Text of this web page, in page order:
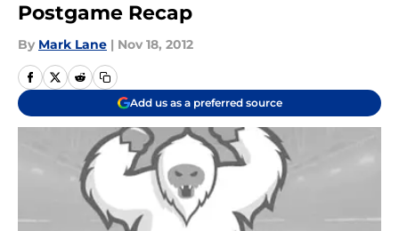
Postgame Recap
By Mark Lane | Nov 18, 2012
Add us as a preferred source